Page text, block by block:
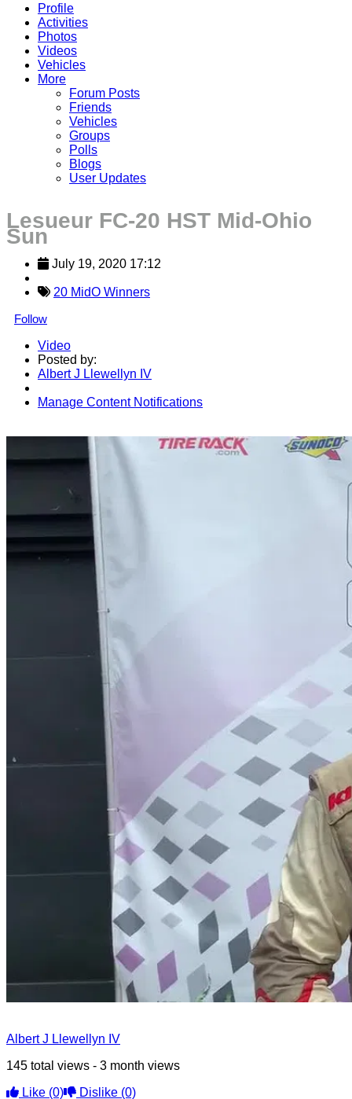
Profile
Activities
Photos
Videos
Vehicles
More
Forum Posts
Friends
Vehicles
Groups
Polls
Blogs
User Updates
Lesueur FC-20 HST Mid-Ohio
Sun
July 19, 2020 17:12
20 MidO Winners
Follow
Video
Posted by:
Albert J Llewellyn IV
Manage Content Notifications
Albert J Llewellyn IV
145 total views - 3 month views
Like (0) Dislike (0)